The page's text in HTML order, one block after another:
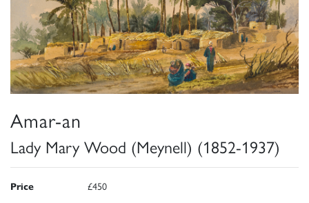
Amar-an
Lady Mary Wood (Meynell) (1852-1937)
Price £450